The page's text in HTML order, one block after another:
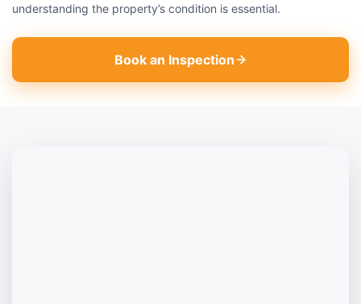
understanding the property’s condition is essential.
Book an Inspection